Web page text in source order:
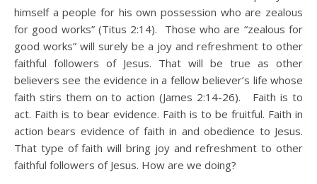
himself a people for his own possession who are zealous
for good works” (Titus 2:14). Those who are “zealous for
good works” will surely be a joy and refreshment to other
faithful followers of Jesus. That will be true as other
believers see the evidence in a fellow believer’s life whose
faith stirs them on to action (James 2:14-26). Faith is to
act. Faith is to bear evidence. Faith is to be fruitful. Faith in
action bears evidence of faith in and obedience to Jesus.
That type of faith will bring joy and refreshment to other
faithful followers of Jesus. How are we doing?